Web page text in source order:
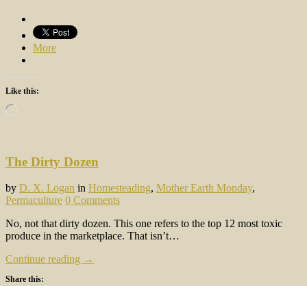
More
Like this:
Loading…
The Dirty Dozen
by D. X. Logan in Homesteading, Mother Earth Monday,
Permaculture 0 Comments
No, not that dirty dozen. This one refers to the top 12 most toxic
produce in the marketplace. That isn’t…
Continue reading →
Share this: